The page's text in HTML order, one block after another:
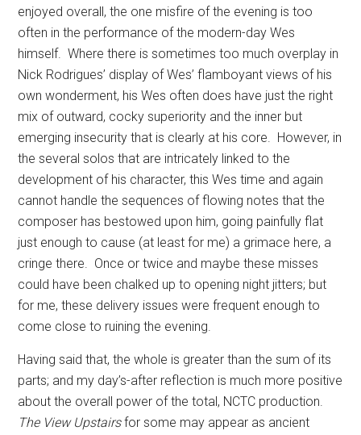
enjoyed overall, the one misfire of the evening is too
often in the performance of the modern-day Wes
himself. Where there is sometimes too much overplay in
Nick Rodrigues’ display of Wes’ flamboyant views of his
own wonderment, his Wes often does have just the right
mix of outward, cocky superiority and the inner but
emerging insecurity that is clearly at his core. However, in
the several solos that are intricately linked to the
development of his character, this Wes time and again
cannot handle the sequences of flowing notes that the
composer has bestowed upon him, going painfully flat
just enough to cause (at least for me) a grimace here, a
cringe there. Once or twice and maybe these misses
could have been chalked up to opening night jitters; but
for me, these delivery issues were frequent enough to
come close to ruining the evening.
Having said that, the whole is greater than the sum of its
parts; and my day’s-after reflection is much more positive
about the overall power of the total, NCTC production.
The View Upstairsfor some may appear as ancient